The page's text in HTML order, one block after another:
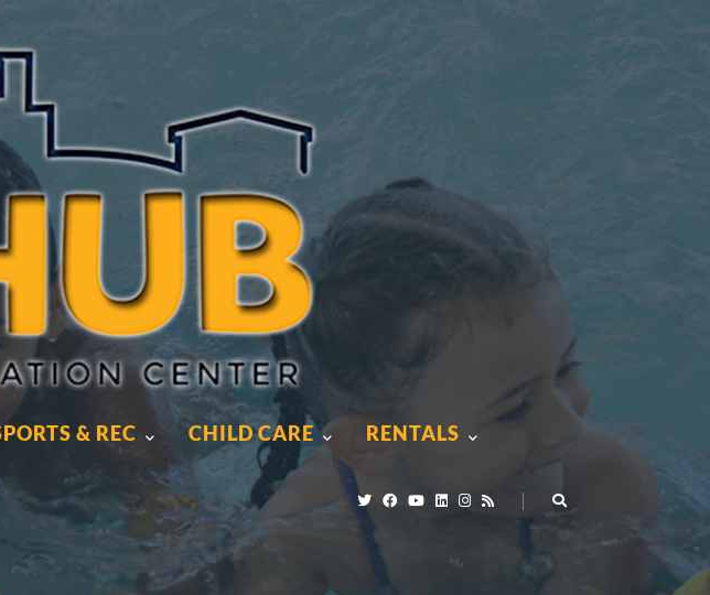
& REC
SPORTS & REC
CHILD CARE
CHILD CARE
RENTALS